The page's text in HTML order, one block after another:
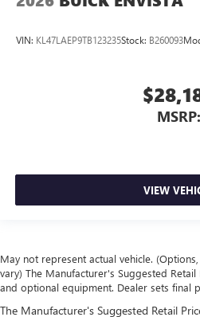
VIN: KL47LAEP9TB123235Stock: B260093
MSRP:
VIEW
May not represent actual vehicle.
vary) The Manufacturer's Suggested
and optional equipment. Dealer sets final